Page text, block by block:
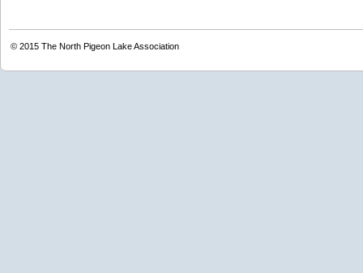
© 2015 The North Pigeon Lake Association